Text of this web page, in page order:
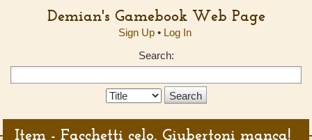
Demian's Gamebook Web Page
Sign Up• Log In
Search:
Search
Item - Facchetti celo, Giubertoni manca!